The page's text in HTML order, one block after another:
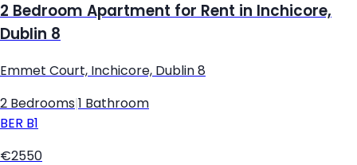
2 Bedroom Apartment for Rent in Inchicore,
Dublin 8
Emmet Court, Inchicore, Dublin 8
2 Bedrooms 1 Bathroom
BER B1
€2550